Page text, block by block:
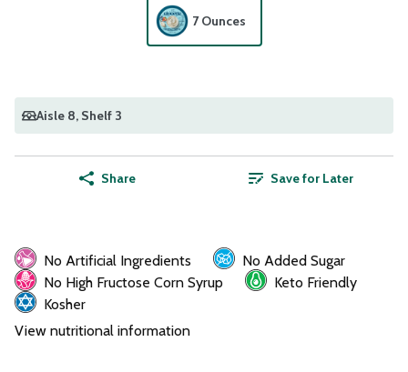
7 Ounces
Aisle 8, Shelf 3
Share Save for Later
No Artificial Ingredients
No Added Sugar
No High Fructose Corn Syrup
Keto Friendly
Kosher
View nutritional information